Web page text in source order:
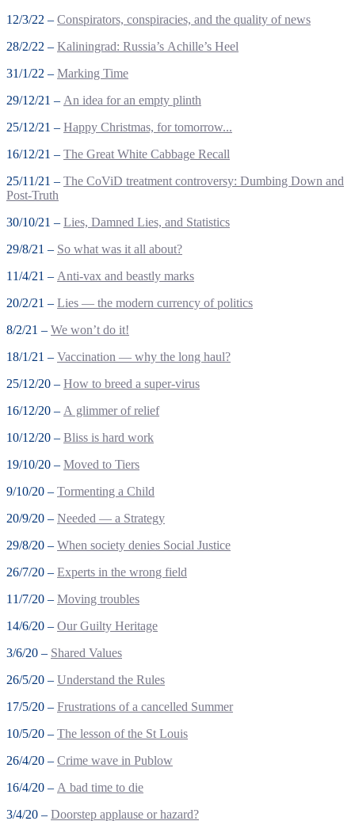
12/3/22 – Conspirators, conspiracies, and the quality of news
28/2/22 – Kaliningrad: Russia’s Achille’s Heel
31/1/22 – Marking Time
29/12/21 – An idea for an empty plinth
25/12/21 – Happy Christmas, for tomorrow...
16/12/21 – The Great White Cabbage Recall
25/11/21 – The CoViD treatment controversy: Dumbing Down and
Post-Truth
30/10/21 – Lies, Damned Lies, and Statistics
29/8/21 – So what was it all about?
11/4/21 – Anti-vax and beastly marks
20/2/21 – Lies — the modern currency of politics
8/2/21 – We won’t do it!
18/1/21 – Vaccination — why the long haul?
25/12/20 – How to breed a super-virus
16/12/20 – A glimmer of relief
10/12/20 – Bliss is hard work
19/10/20 – Moved to Tiers
9/10/20 – Tormenting a Child
20/9/20 – Needed — a Strategy
29/8/20 – When society denies Social Justice
26/7/20 – Experts in the wrong field
11/7/20 – Moving troubles
14/6/20 – Our Guilty Heritage
3/6/20 – Shared Values
26/5/20 – Understand the Rules
17/5/20 – Frustrations of a cancelled Summer
10/5/20 – The lesson of the St Louis
26/4/20 – Crime wave in Publow
16/4/20 – A bad time to die
3/4/20 – Doorstep applause or hazard?